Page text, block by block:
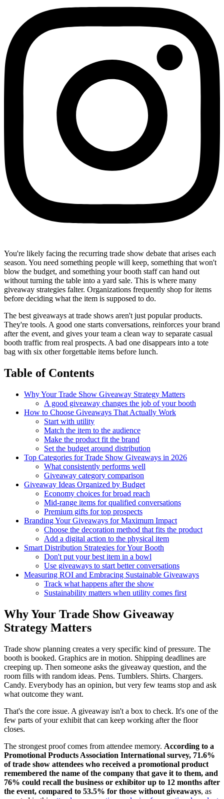
You're likely facing the recurring trade show debate that arises each
season. You need something people will keep, something that won't
blow the budget, and something your booth staff can hand out
without turning the table into a yard sale. This is where many
giveaway strategies falter. Organizations frequently shop for items
before deciding what the item is supposed to do.
The best giveaways at trade shows aren't just popular products.
They're tools. A good one starts conversations, reinforces your brand
after the event, and gives your team a clean way to separate casual
booth traffic from real prospects. A bad one disappears into a tote
bag with six other forgettable items before lunch.
Table of Contents
Why Your Trade Show Giveaway Strategy Matters
A good giveaway changes the job of your booth
How to Choose Giveaways That Actually Work
Start with utility
Match the item to the audience
Make the product fit the brand
Set the budget around distribution
Top Categories for Trade Show Giveaways in 2026
What consistently performs well
Giveaway category comparison
Giveaway Ideas Organized by Budget
Economy choices for broad reach
Mid-range items for qualified conversations
Premium gifts for top prospects
Branding Your Giveaways for Maximum Impact
Choose the decoration method that fits the product
Add a digital action to the physical item
Smart Distribution Strategies for Your Booth
Don't put your best item in a bowl
Use giveaways to start better conversations
Measuring ROI and Embracing Sustainable Giveaways
Track what happens after the show
Sustainability matters when utility comes first
Why Your Trade Show Giveaway
Strategy Matters
Trade show planning creates a very specific kind of pressure. The
booth is booked. Graphics are in motion. Shipping deadlines are
creeping up. Then someone asks the giveaway question, and the
room fills with random ideas. Pens. Tumblers. Shirts. Chargers.
Candy. Everybody has an opinion, but very few teams stop and ask
what outcome they want.
That's the core issue. A giveaway isn't a box to check. It's one of the
few parts of your exhibit that can keep working after the floor
closes.
The strongest proof comes from attendee memory. According to a
Promotional Products Association International survey, 71.6%
of trade show attendees who received a promotional product
remembered the name of the company that gave it to them, and
76% could recall the business or exhibitor up to 12 months after
the event, compared to 53.5% for those without giveaways, as